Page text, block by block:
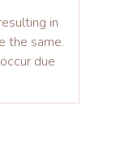
in
the same.
due